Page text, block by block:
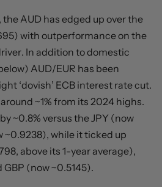
AUD has edged up over the
with outperformance on the
In addition to domestic
AUD/EUR has been
‘dovish’ ECB interest rate cut.
~1% from its 2024 highs.
~0.8% versus the JPY (now
~0.9238), while it ticked up
above its 1-year average),
GBP (now ~0.5145).